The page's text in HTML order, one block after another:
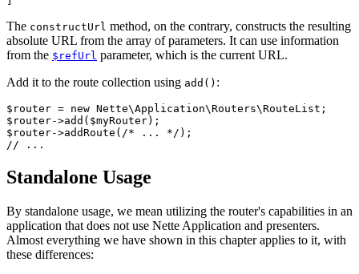
The constructUrl method, on the contrary, constructs the resulting
absolute URL from the array of parameters. It can use information
from the $refUrl parameter, which is the current URL.
Add it to the route collection using add() :
$router = new Nette\Application\Routers\RouteList;
$router->add($myRouter);
$router->addRoute(/* ... */);
Standalone Usage
By standalone usage, we mean utilizing the router's capabilities in an
application that does not use Nette Application and presenters.
Almost everything we have shown in this chapter applies to it, with
these differences: